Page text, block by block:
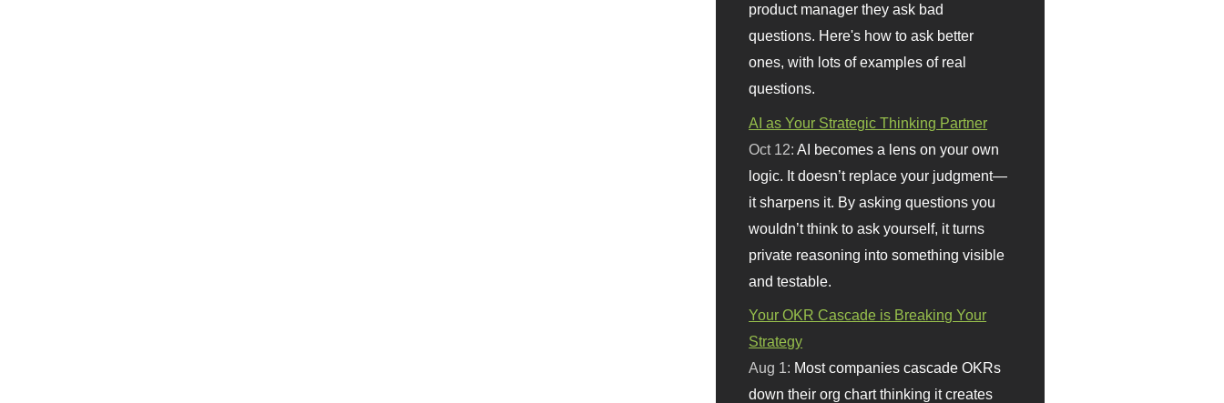
product manager they ask bad
questions. Here's how to ask better
ones, with lots of examples of real
questions.
AI as Your Strategic Thinking Partner
Oct 12: AI becomes a lens on your own
logic. It doesn’t replace your judgment—
it sharpens it. By asking questions you
wouldn’t think to ask yourself, it turns
private reasoning into something visible
and testable.
Your OKR Cascade is Breaking Your
Strategy
Aug 1: Most companies cascade OKRs
down their org chart thinking it creates